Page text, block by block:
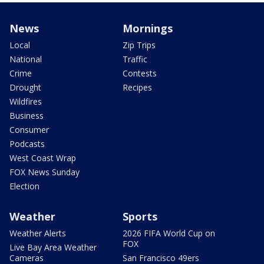
News
Local
National
Crime
Drought
Wildfires
Business
Consumer
Podcasts
West Coast Wrap
FOX News Sunday
Election
Mornings
Zip Trips
Traffic
Contests
Recipes
Weather
Weather Alerts
Live Bay Area Weather
Cameras
Sports
2026 FIFA World Cup on
FOX
San Francisco 49ers